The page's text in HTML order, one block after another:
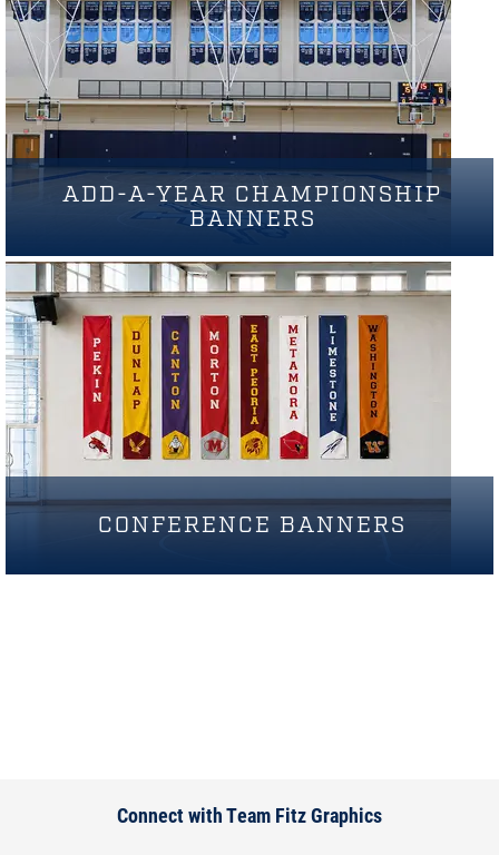
ADD-A-YEAR CHAMPIONSHIP
BANNERS
CONFERENCE BANNERS
Connect with Team Fitz Graphics